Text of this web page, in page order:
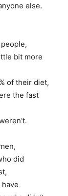
else.
bit more
of their diet,
the fast
did